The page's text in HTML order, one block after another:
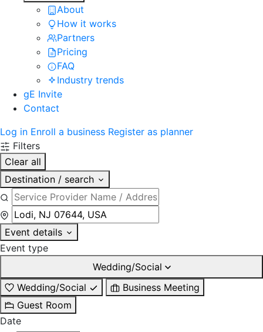
About
How it works
Partners
Pricing
FAQ
Industry trends
gE Invite
Contact
Log in Enroll a business Register as planner
Filters
Clear all
Destination / search
Event details
Event type
Wedding/Social
Wedding/Social
Business Meeting
Guest Room
Date